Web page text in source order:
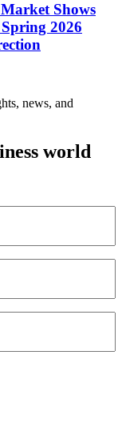
Shows
2026
news, and
world